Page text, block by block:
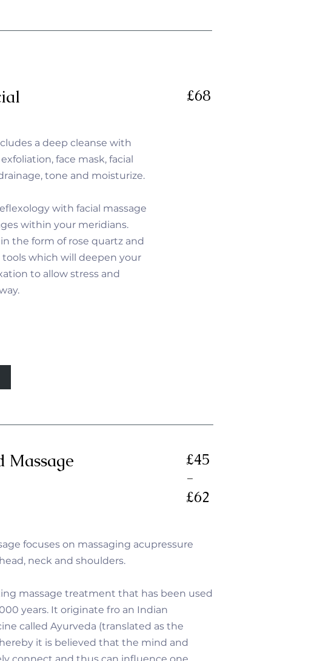
£68
a deep cleanse with
face mask, facial
tone and moisturize.
with facial massage
within your meridians.
the form of rose quartz and
tools which will deepen your
to allow stress and
Massage
£45
-
£62
focuses on massaging acupressure
neck and shoulders.
massage treatment that has been used
years. It originate fro an Indian
called Ayurveda (translated as the
it is believed that the mind and